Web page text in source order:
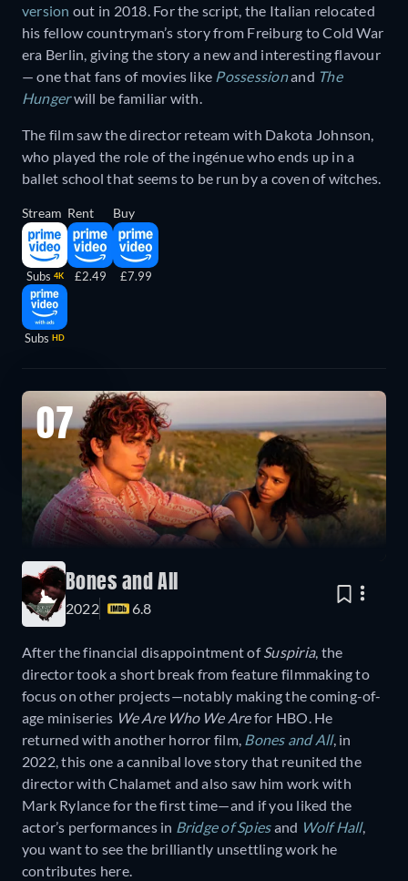
version out in 2018. For the script, the Italian relocated
his fellow countryman’s story from Freiburg to Cold War
era Berlin, giving the story a new and interesting flavour
— one that fans of movies like Possessionand The
Hungerwill be familiar with.
The film saw the director reteam with Dakota Johnson,
who played the role of the ingénue who ends up in a
ballet school that seems to be run by a coven of witches.
Stream
Subs 4K
Subs HD
Rent
£2.49
Buy
£7.99
07
Bones and All
2022 6.8
After the financial disappointment ofSuspiria, the
director took a short break from feature filmmaking to
focus on other projects—notably making the coming-of-
age miniseries We Are Who We Arefor HBO. He
returned with another horror film, Bones and All, in
2022, this one a cannibal love story that reunited the
director with Chalamet and also saw him work with
Mark Rylance for the first time—and if you liked the
actor’s performances in Bridge of Spiesand Wolf Hall,
you want to see the brilliantly unsettling work he
contributes here.